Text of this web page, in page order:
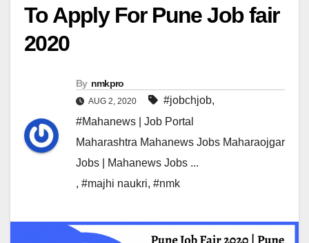
To Apply For Pune Job fair
2020
By nmkpro
AUG 2, 2020 #jobchjob,
#Mahanews | Job Portal
Maharashtra Mahanews Jobs Maharaojgar
Jobs | Mahanews Jobs ...
, #majhi naukri, #nmk